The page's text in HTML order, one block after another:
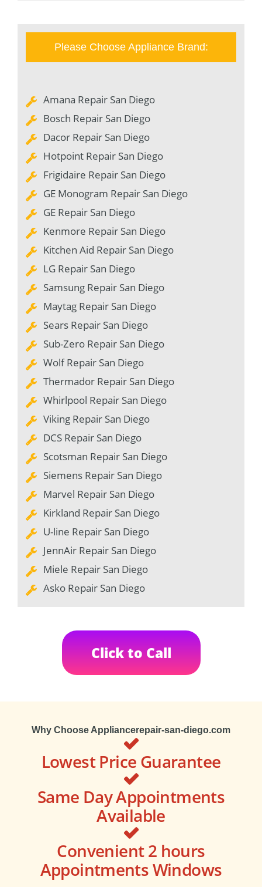
Please Choose Appliance Brand:
Amana Repair San Diego
Bosch Repair San Diego
Dacor Repair San Diego
Hotpoint Repair San Diego
Frigidaire Repair San Diego
GE Monogram Repair San Diego
GE Repair San Diego
Kenmore Repair San Diego
Kitchen Aid Repair San Diego
LG Repair San Diego
Samsung Repair San Diego
Maytag Repair San Diego
Sears Repair San Diego
Sub-Zero Repair San Diego
Wolf Repair San Diego
Thermador Repair San Diego
Whirlpool Repair San Diego
Viking Repair San Diego
DCS Repair San Diego
Scotsman Repair San Diego
Siemens Repair San Diego
Marvel Repair San Diego
Kirkland Repair San Diego
U-line Repair San Diego
JennAir Repair San Diego
Miele Repair San Diego
Asko Repair San Diego
Click to Call
Why Choose Appliancerepair-san-diego.com
Lowest Price Guarantee
Same Day Appointments
Available
Convenient 2 hours
Appointments Windows